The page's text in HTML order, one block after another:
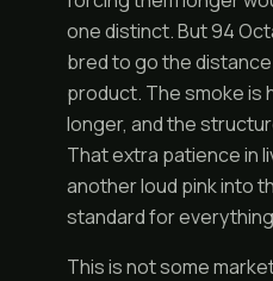
one distinct. But 94
bred to go the
product. The smoke is
longer, and the
That extra patience in
another loud pink into
standard for
This is not some